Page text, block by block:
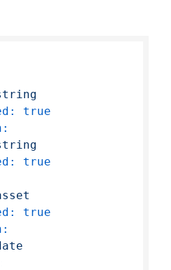
true
true
true